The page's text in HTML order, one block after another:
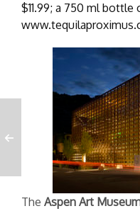
$11.99; a 750 ml
The Aspen Art